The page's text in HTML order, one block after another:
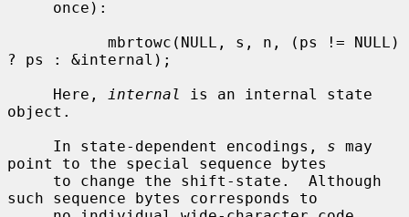
? ps : &internal);
     Here,
internal
is an internal state
object.
     In state-dependent encodings,
s may
point to the special sequence bytes
such sequence bytes corresponds to